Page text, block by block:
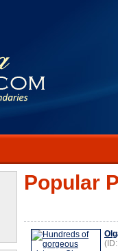
Popular